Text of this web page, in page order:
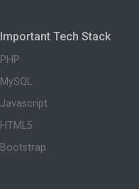
Important Tech Stack
PHP
MySQL
Javascript
HTML5
Bootstrap